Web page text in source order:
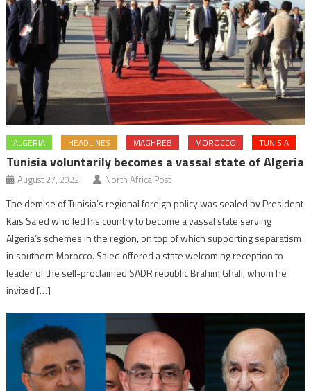
ALGERIA HEADLINES MAGHREB MOROCCO TUNISIA
Tunisia voluntarily becomes a vassal state of Algeria
August 27, 2022 North Africa Post
The demise of Tunisia’s regional foreign policy was sealed by President
Kais Saied who led his country to become a vassal state serving
Algeria’s schemes in the region, on top of which supporting separatism
in southern Morocco. Saied offered a state welcoming reception to
leader of the self-proclaimed SADR republic Brahim Ghali, whom he
invited […]